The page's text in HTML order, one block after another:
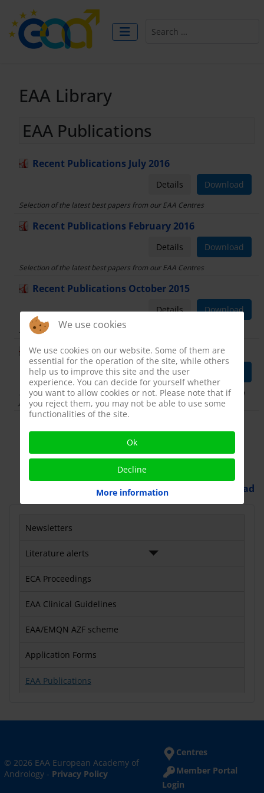
Newsletters
Literature alerts
ECA Proceedings
EAA Clinical Guidelines
EAA/EMQN AZF scheme
Application Forms
EAA Publications
EAA Library
EAA Publications
Recent Publications July 2016
Download
Details
Selection of the latest best papers from our EAA Centres
Recent Publications February 2016
Download
Details
Selection of the latest best papers from our EAA Centres
Recent Publications October 2015
Download
Details
Selection of the latest best papers from our EAA Centres
Recent publications
Details
Selection of the latest best papers from our EAA Centres Period from
January to June 2015
Display Num
Powered by Phoca Download
© 2026 EAA European Academy of
Andrology - Privacy Policy
Centres
Member Portal
Login
We use cookies
We use cookies on our website. Some of them are
essential for the operation of the site, while others
help us to improve this site and the user
experience. You can decide for yourself whether
you want to allow cookies or not. Please note that if
you reject them, you may not be able to use some
functionalities of the site.
Ok
Decline
More information